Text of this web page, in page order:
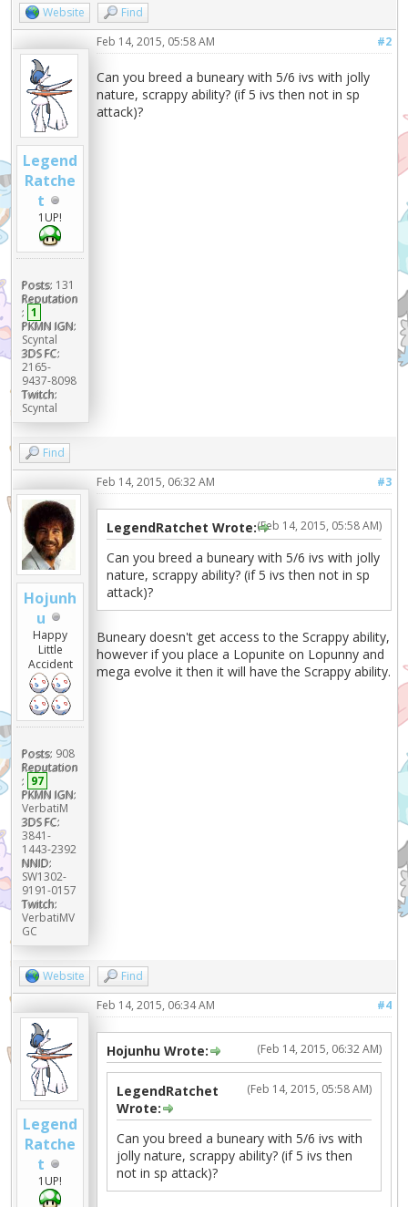
Website Find
Legend
Ratche
t
1UP!
Posts: 131
Reputation
: 1
PKMN IGN:
Scyntal
3DS FC:
2165-
9437-8098
Twitch:
Scyntal
#2
Feb 14, 2015, 05:58 AM
Can you breed a buneary with 5/6 ivs with jolly
nature, scrappy ability? (if 5 ivs then not in sp
attack)?
Find
Hojunh
u
Happy
Little
Accident
Posts: 908
Reputation
: 97
PKMN IGN:
VerbatiM
3DS FC:
3841-
1443-2392
NNID:
SW1302-
9191-0157
Twitch:
VerbatiMV
GC
#3
Feb 14, 2015, 06:32 AM
(Feb 14, 2015, 05:58 AM)
LegendRatchet Wrote:
Can you breed a buneary with 5/6 ivs with jolly
nature, scrappy ability? (if 5 ivs then not in sp
attack)?
Buneary doesn't get access to the Scrappy ability,
however if you place a Lopunite on Lopunny and
mega evolve it then it will have the Scrappy ability.
Website Find
Legend
Ratche
t
1UP!
#4
Feb 14, 2015, 06:34 AM
(Feb 14, 2015, 06:32 AM)
Hojunhu Wrote:
(Feb 14, 2015, 05:58 AM)
LegendRatchet
Wrote:
Can you breed a buneary with 5/6 ivs with
jolly nature, scrappy ability? (if 5 ivs then
not in sp attack)?